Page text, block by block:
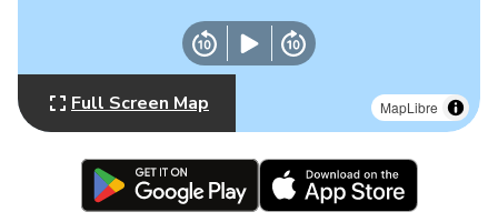
MapLibre
Full Screen Map